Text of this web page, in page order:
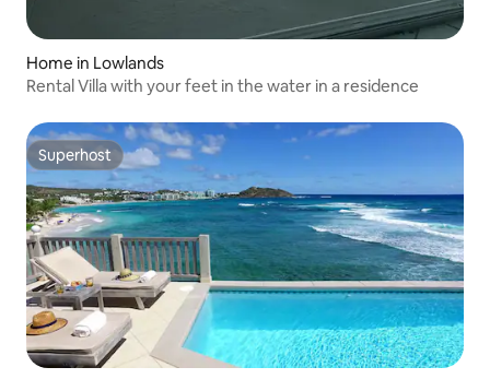
Home in Lowlands
Rental Villa with your feet in the water in a residence
Superhost
Superhost